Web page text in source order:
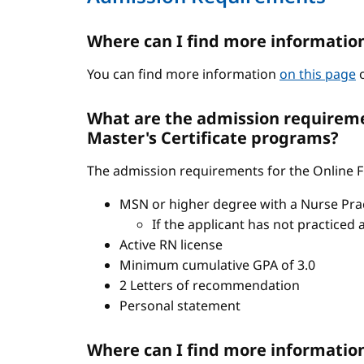
Where can I find more
You can find more information on this page
What are the admission
Master's Certificate programs?
The admission requirements for the Online
MSN or higher degree with a Nurse
If the applicant has not practiced
Active RN license
Minimum cumulative GPA of 3.0
2 Letters of recommendation
Personal statement
Where can I find more